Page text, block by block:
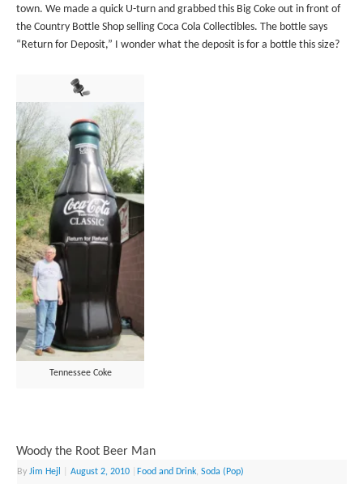
town. We made a quick U-turn and grabbed this Big Coke out in front of
the Country Bottle Shop selling Coca Cola Collectibles. The bottle says
“Return for Deposit,” I wonder what the deposit is for a bottle this size?
Tennessee Coke
Woody the Root Beer Man
ByJim Hejl August 2, 2010 Food and Drink,Soda (Pop)